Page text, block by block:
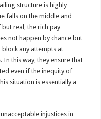
structure is highly
falls on the middle and
real, the rich pay
not happen by chance but
any attempts at
In this way, they ensure that
even if the inequity of
situation is essentially a
injustices in